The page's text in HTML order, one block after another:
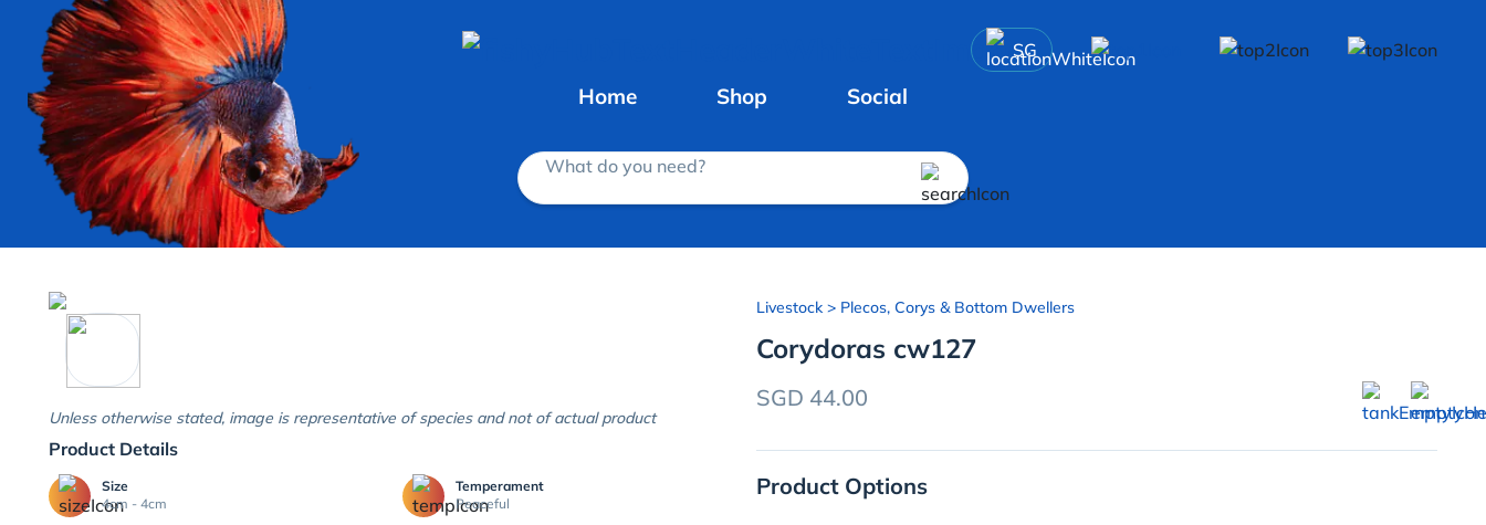
SG
Home Shop Social
What do you need?
Unless otherwise stated, image is representative of species and not of actual product
Product Details
Size
4cm - 4cm
Temperament
Peaceful
Livestock> Plecos, Corys & Bottom Dwellers
Corydoras cw127
SGD 44.00
Product Options